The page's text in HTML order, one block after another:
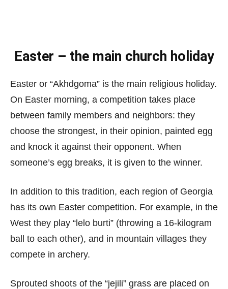
Easter – the main church holiday
Easter or “Akhdgoma” is the main religious holiday.
On Easter morning, a competition takes place
between family members and neighbors: they
choose the strongest, in their opinion, painted egg
and knock it against their opponent. When
someone’s egg breaks, it is given to the winner.
In addition to this tradition, each region of Georgia
has its own Easter competition. For example, in the
West they play “lelo burti” (throwing a 16-kilogram
ball to each other), and in mountain villages they
compete in archery.
Sprouted shoots of the “jejili” grass are placed on